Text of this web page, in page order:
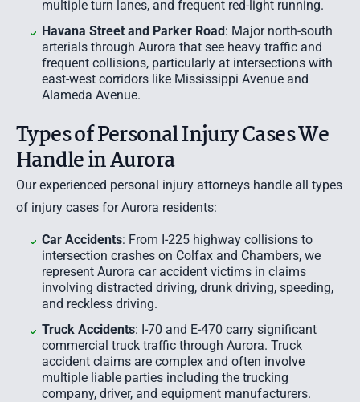
multiple turn lanes, and frequent red-light running.
Havana Street and Parker Road: Major north-south
arterials through Aurora that see heavy traffic and
frequent collisions, particularly at intersections with
east-west corridors like Mississippi Avenue and
Alameda Avenue.
Types of Personal Injury Cases We
Handle in Aurora
Our experienced personal injury attorneys handle all types
of injury cases for Aurora residents:
Car Accidents: From I-225 highway collisions to
intersection crashes on Colfax and Chambers, we
represent Aurora car accident victims in claims
involving distracted driving, drunk driving, speeding,
and reckless driving.
Truck Accidents: I-70 and E-470 carry significant
commercial truck traffic through Aurora. Truck
accident claims are complex and often involve
multiple liable parties including the trucking
company, driver, and equipment manufacturers.